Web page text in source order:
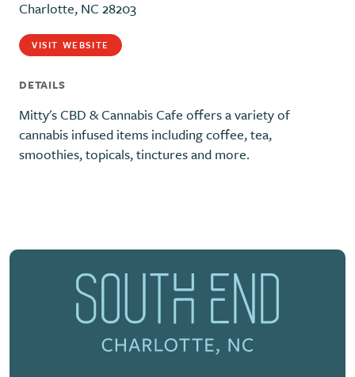
Charlotte, NC 28203
VISIT WEBSITE
DETAILS
Mitty's CBD & Cannabis Cafe offers a variety of
cannabis infused items including coffee, tea,
smoothies, topicals, tinctures and more.